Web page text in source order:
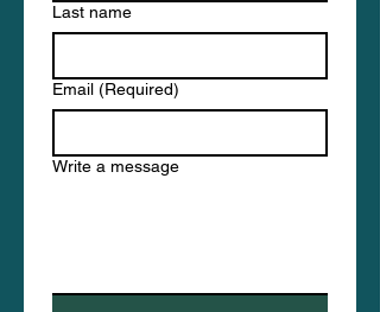
Last name
Email (Required)
Write a message